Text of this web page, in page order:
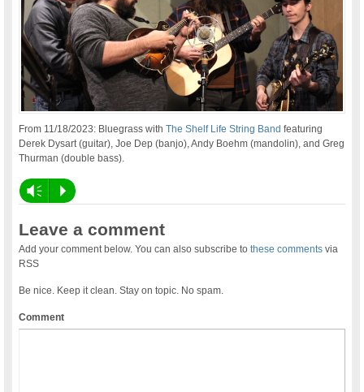
From 11/18/2023: Bluegrass withThe Shelf Life String Band featuring
Derek Dysart (guitar), Joe Dep (banjo), Andy Boehm (mandolin), and Greg
Thurman (double bass).
Vm P
Leave a comment
Add your comment below. You can also subscribe tothese comments via
RSS
Be nice. Keep it clean. Stay on topic. No spam.
Comment